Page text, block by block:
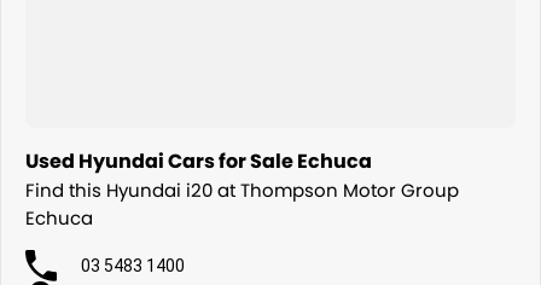
Used Hyundai Cars for Sale Echuca
Find this Hyundai i20 at Thompson Motor Group
Echuca
03 5483 1400